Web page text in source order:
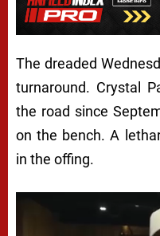
The dreaded
turnaround. Crystal
the road since
on the bench. A
in the offing.